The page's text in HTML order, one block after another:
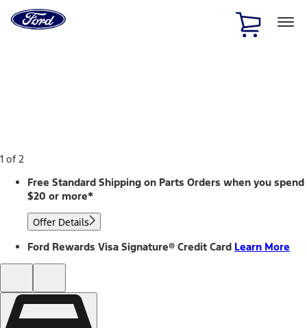
Home
Page
1 of 2
Free Standard Shipping on Parts Orders when you spend
$20 or more*
Offer Details
Ford Rewards Visa Signature® Credit Card Learn More